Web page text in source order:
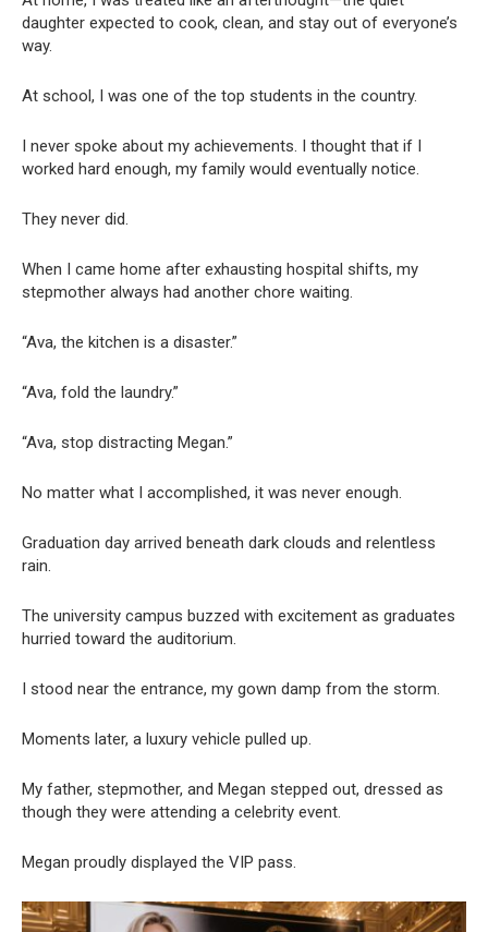
daughter expected to cook, clean, and stay out of everyone’s
way.
At school, I was one of the top students in the country.
I never spoke about my achievements. I thought that if I
worked hard enough, my family would eventually notice.
They never did.
When I came home after exhausting hospital shifts, my
stepmother always had another chore waiting.
“Ava, the kitchen is a disaster.”
“Ava, fold the laundry.”
“Ava, stop distracting Megan.”
No matter what I accomplished, it was never enough.
Graduation day arrived beneath dark clouds and relentless
rain.
The university campus buzzed with excitement as graduates
hurried toward the auditorium.
I stood near the entrance, my gown damp from the storm.
Moments later, a luxury vehicle pulled up.
My father, stepmother, and Megan stepped out, dressed as
though they were attending a celebrity event.
Megan proudly displayed the VIP pass.